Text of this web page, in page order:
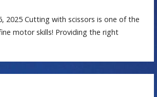
2025 Cutting with scissors is one of the
motor skills! Providing the right